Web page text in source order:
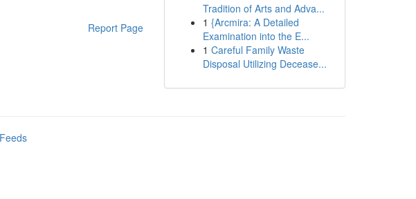
Report Page
Tradition of Arts and Adva...
1 {Arcmira: A Detailed
Examination into the E...
1 Careful Family Waste
Disposal Utilizing Decease...